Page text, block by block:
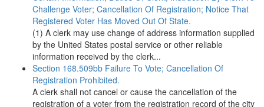
Challenge Voter; Cancellation Of Registration; Notice That
Registered Voter Has Moved Out Of State.
(1) A clerk may use change of address information supplied
by the United States postal service or other reliable
information received by the clerk...
Section 168.509bb Failure To Vote; Cancellation Of
Registration Prohibited.
A clerk shall not cancel or cause the cancellation of the
registration of a voter from the registration record of the city